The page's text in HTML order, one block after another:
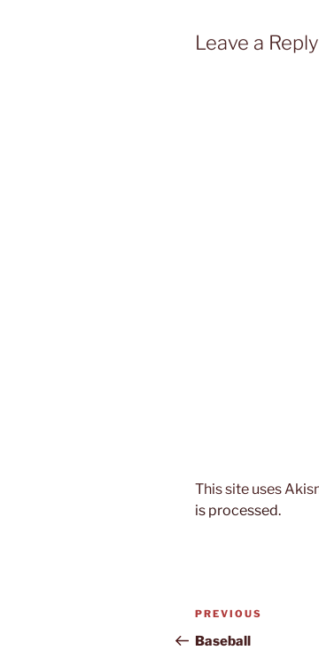
Leave a Reply
This site uses
is processed.
Post
navigation
Previous
Post
PREVIOUS
Baseball